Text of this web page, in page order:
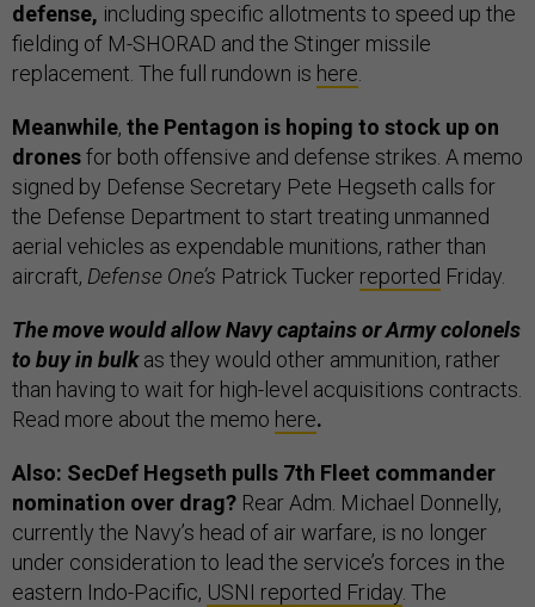
defense, including specific allotments to speed up the
fielding of M-SHORAD and the Stinger missile
replacement. The full rundown is here.
Meanwhile, the Pentagon is hoping to stock up on
dronesfor both offensive and defense strikes. A memo
signed by Defense Secretary Pete Hegseth calls for
the Defense Department to start treating unmanned
aerial vehicles as expendable munitions, rather than
aircraft, Defense One’s Patrick Tucker reported Friday.
The move would allow Navy captains or Army colonels
to buy in bulkas they would other ammunition, rather
than having to wait for high-level acquisitions contracts.
Read more about the memo here.
Also: SecDef Hegseth pulls 7th Fleet commander
nomination over drag? Rear Adm. Michael Donnelly,
currently the Navy’s head of air warfare, is no longer
under consideration to lead the service’s forces in the
eastern Indo-Pacific, USNI reported Friday. The